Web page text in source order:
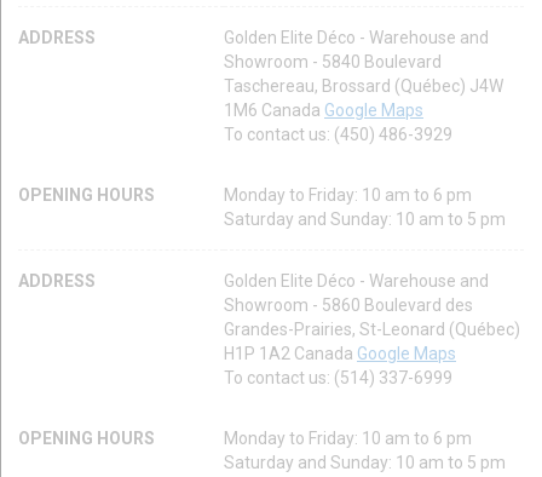
ADDRESS
Golden Elite Déco - Warehouse and
Showroom - 5840 Boulevard
Taschereau, Brossard (Québec) J4W
1M6 Canada Google Maps
To contact us: (450) 486-3929
OPENING HOURS
Monday to Friday: 10 am to 6 pm
Saturday and Sunday: 10 am to 5 pm
ADDRESS
Golden Elite Déco - Warehouse and
Showroom - 5860 Boulevard des
Grandes-Prairies, St-Leonard (Québec)
H1P 1A2 Canada Google Maps
To contact us: (514) 337-6999
OPENING HOURS
Monday to Friday: 10 am to 6 pm
Saturday and Sunday: 10 am to 5 pm